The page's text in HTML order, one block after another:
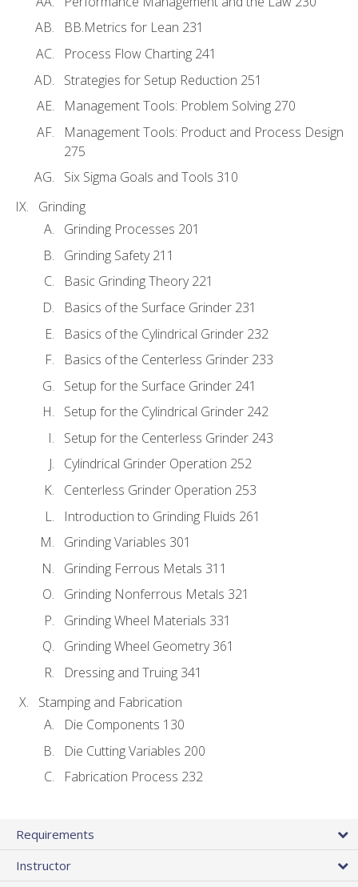
BB.Metrics for Lean 231
Process Flow Charting 241
Strategies for Setup Reduction 251
Management Tools: Problem Solving 270
Management Tools: Product and Process Design
275
Six Sigma Goals and Tools 310
Grinding
Grinding Processes 201
Grinding Safety 211
Basic Grinding Theory 221
Basics of the Surface Grinder 231
Basics of the Cylindrical Grinder 232
Basics of the Centerless Grinder 233
Setup for the Surface Grinder 241
Setup for the Cylindrical Grinder 242
Setup for the Centerless Grinder 243
Cylindrical Grinder Operation 252
Centerless Grinder Operation 253
Introduction to Grinding Fluids 261
Grinding Variables 301
Grinding Ferrous Metals 311
Grinding Nonferrous Metals 321
Grinding Wheel Materials 331
Grinding Wheel Geometry 361
Dressing and Truing 341
Stamping and Fabrication
Die Components 130
Die Cutting Variables 200
Fabrication Process 232
Requirements
Instructor